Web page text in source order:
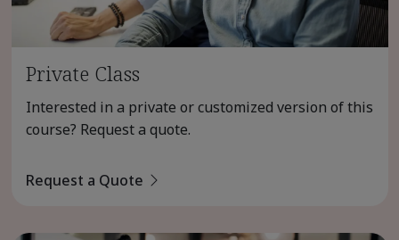
Private Class
Interested in a private or customized version of this
course? Request a quote.
Request a Quote